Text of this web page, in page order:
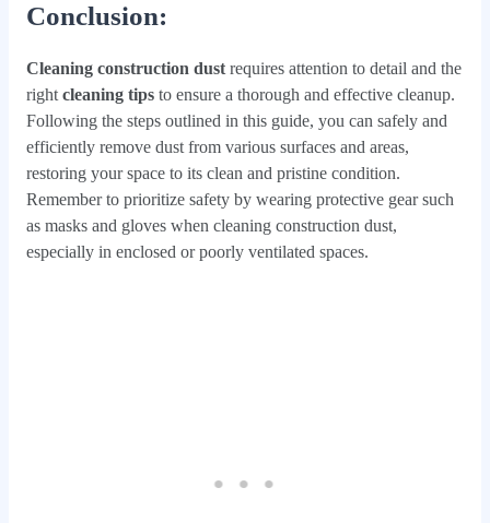
Conclusion:
Cleaning construction dustrequires attention to detail and the
right cleaning tipsto ensure a thorough and effective cleanup.
Following the steps outlined in this guide, you can safely and
efficiently remove dust from various surfaces and areas,
restoring your space to its clean and pristine condition.
Remember to prioritize safety by wearing protective gear such
as masks and gloves when cleaning construction dust,
especially in enclosed or poorly ventilated spaces.